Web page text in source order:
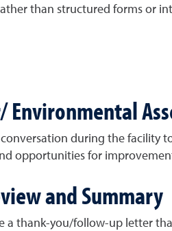
than structured forms or
Environmental
during the facility
opportunities for
and Summary
a thank-you/follow-up letter